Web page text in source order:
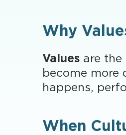
Why
Values are
become more
happens,
When